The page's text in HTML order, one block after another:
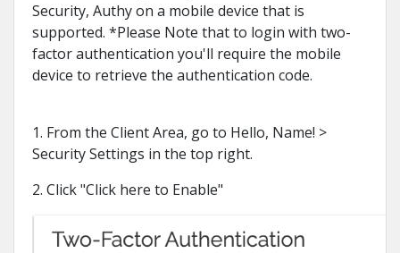
Security, Authy on a mobile device that is
supported. *Please Note that to login with two-
factor authentication you'll require the mobile
device to retrieve the authentication code.
1. From the Client Area, go to Hello, Name! >
Security Settings in the top right.
2. Click "Click here to Enable"